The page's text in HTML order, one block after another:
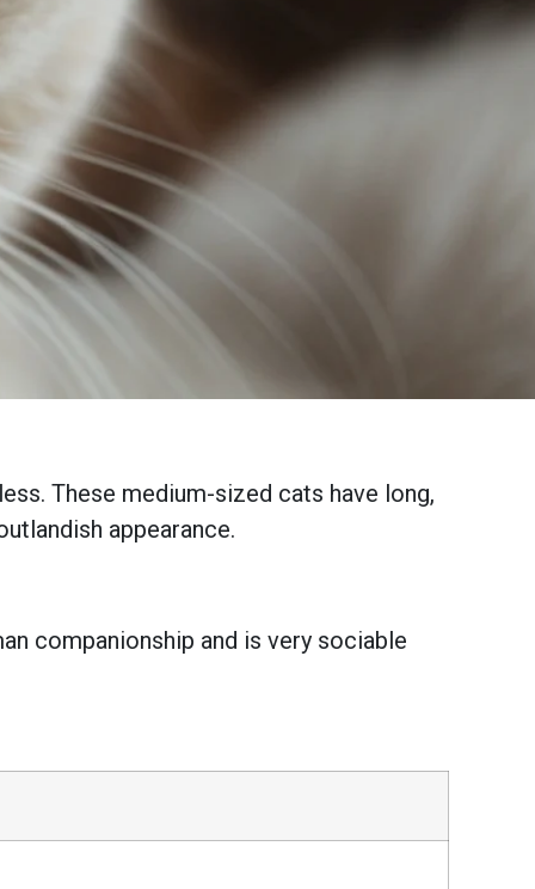
These medium-sized cats have long,
appearance.
companionship and is very sociable